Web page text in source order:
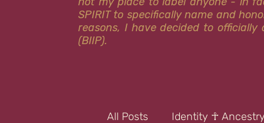
SPIRIT to specifically name and
reasons, I have decided to
(BIIP).
All Posts Identity ☥